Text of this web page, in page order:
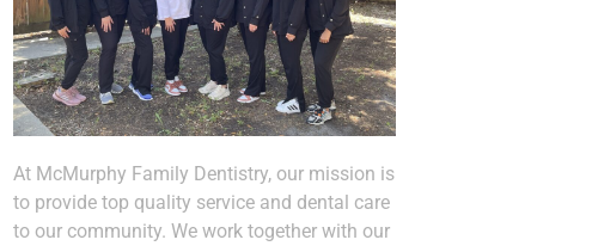
At McMurphy Family Dentistry, our mission is
to provide top quality service and dental care
to our community. We work together with our